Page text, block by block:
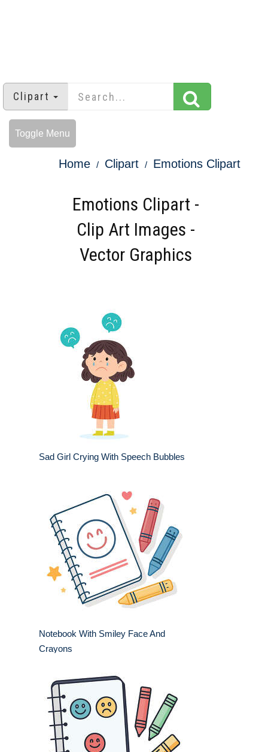
Clipart
Toggle Menu
Home Clipart Emotions Clipart
Emotions Clipart -
Clip Art Images -
Vector Graphics
Sad Girl Crying With Speech Bubbles
Notebook With Smiley Face And
Crayons